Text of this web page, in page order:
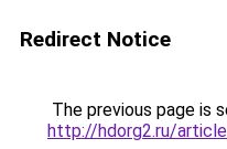
Redirect Notice
The previous page is
http://hdorg2.ru/